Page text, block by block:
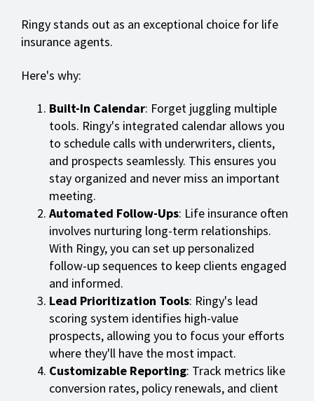
Ringy stands out as an exceptional choice for life
insurance agents.
Here's why:
Built-In Calendar: Forget juggling multiple
tools. Ringy's integrated calendar allows you
to schedule calls with underwriters, clients,
and prospects seamlessly. This ensures you
stay organized and never miss an important
meeting.
Automated Follow-Ups: Life insurance often
involves nurturing long-term relationships.
With Ringy, you can set up personalized
follow-up sequences to keep clients engaged
and informed.
Lead Prioritization Tools: Ringy's lead
scoring system identifies high-value
prospects, allowing you to focus your efforts
where they'll have the most impact.
Customizable Reporting: Track metrics like
conversion rates, policy renewals, and client